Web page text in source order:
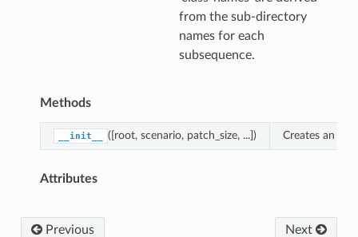
from the sub-directory
names for each
subsequence.
Methods
__init__ ([root, scenario, patch_size, ...]) Creates an
Attributes
Previous Next